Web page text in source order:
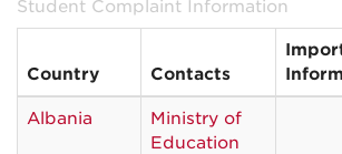
Student Complaint Information
Country Contacts
Albania
Ministry of
Education